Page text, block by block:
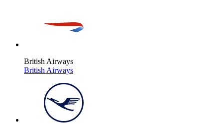
British Airways
British Airways